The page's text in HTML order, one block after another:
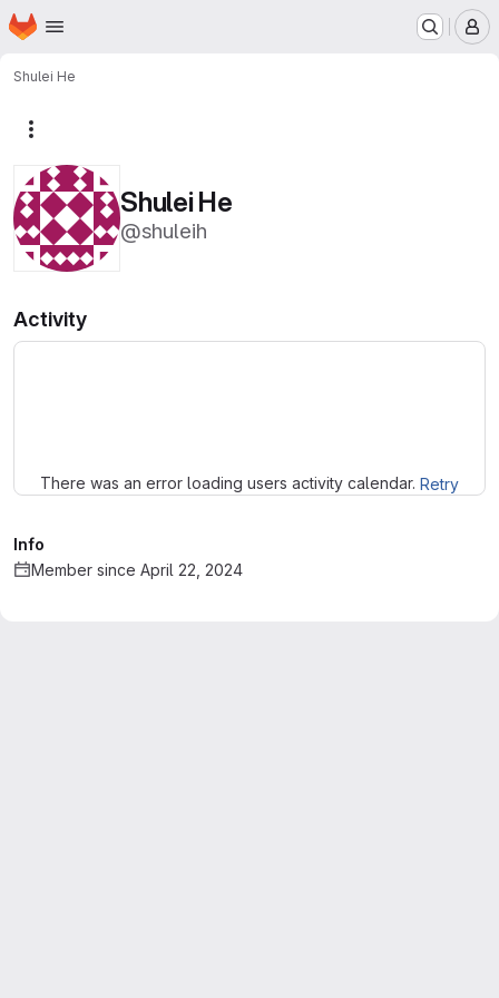
Skip to main content
Homepage
Shulei He
Shulei He
@shuleih
Activity
There was an error loading users activity calendar. Retry
Info
Member since April 22, 2024